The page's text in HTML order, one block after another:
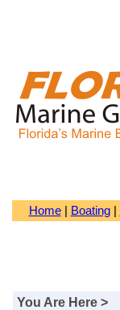
Home| Boating|
You Are Here >